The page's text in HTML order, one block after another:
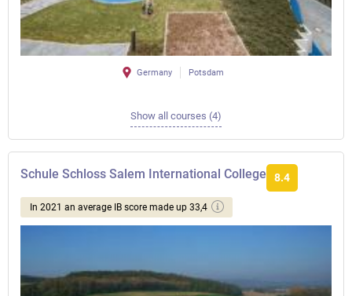
Germany Potsdam
Show all courses (4)
Schule Schloss Salem International College 8.4
In 2021 an average IB score made up 33,4